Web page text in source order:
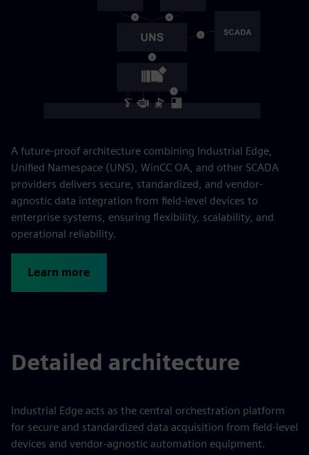
A future-proof architecture combining Industrial Edge,
Unified Namespace (UNS), WinCC OA, and other SCADA
providers delivers secure, standardized, and vendor-
agnostic data integration from field-level devices to
enterprise systems, ensuring flexibility, scalability, and
operational reliability.
Learn more
Detailed architecture
Industrial Edge acts as the central orchestration platform
for secure and standardized data acquisition from field-level
devices and vendor-agnostic automation equipment.